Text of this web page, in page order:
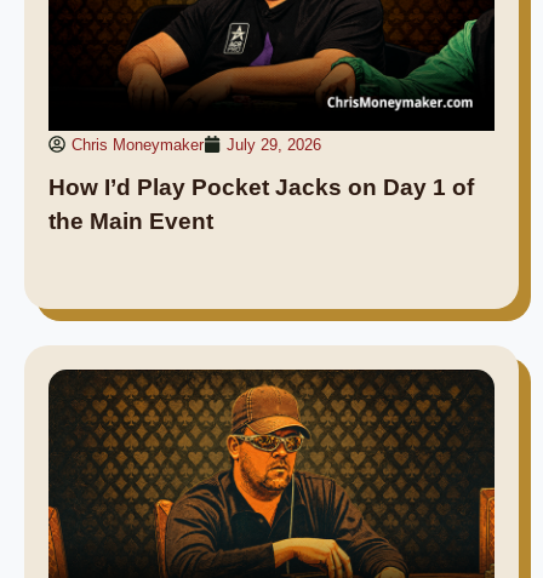
Chris Moneymaker July 29, 2026
How I’d Play Pocket Jacks on Day 1 of
the Main Event